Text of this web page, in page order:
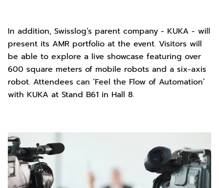
In addition, Swisslog’s parent company - KUKA - will
present its AMR portfolio at the event. Visitors will
be able to explore a live showcase featuring over
600 square meters of mobile robots and a six-axis
robot. Attendees can ‘Feel the Flow of Automation’
with KUKA at Stand B61 in Hall 8.